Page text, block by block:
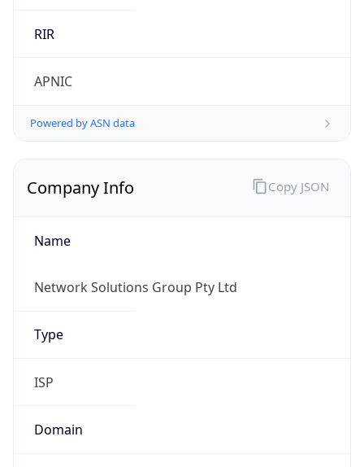
RIR
APNIC
Powered by ASN data
Company Info
Name
Network Solutions Group Pty Ltd
Type
ISP
Domain
Copy JSON